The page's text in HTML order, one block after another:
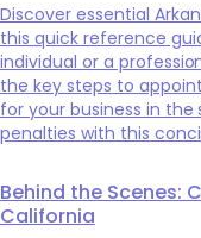
Discover essential
this quick reference
individual or a
the key steps to
for your business in
penalties with this
Behind the Scenes:
California